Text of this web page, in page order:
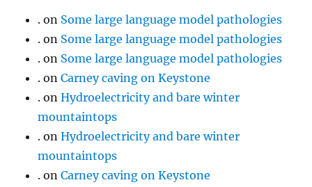
. on Some large language model pathologies
. on Some large language model pathologies
. on Some large language model pathologies
. onCarney caving on Keystone
. onHydroelectricity and bare winter
mountaintops
. onHydroelectricity and bare winter
mountaintops
. onCarney caving on Keystone